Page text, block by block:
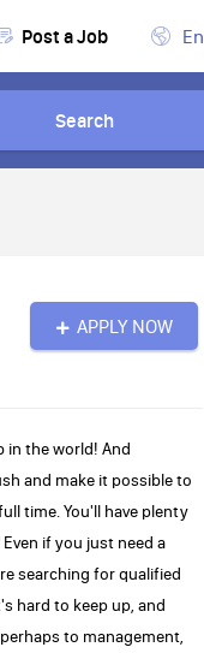
Post a Job En
Search
APPLY NOW
in the world! And
and make it possible to
time. You'll have plenty
if you just need a
searching for qualified
hard to keep up, and
to management,